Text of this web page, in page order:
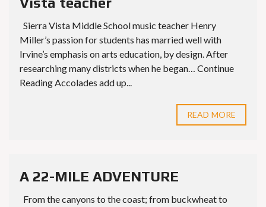
Sierra Vista Middle School music teacher Henry
Miller’s passion for students has married well with
Irvine’s emphasis on arts education, by design. After
researching many districts when he began… Continue
Reading Accolades add up...
READ MORE
A 22-MILE ADVENTURE
From the canyons to the coast; from buckwheat to